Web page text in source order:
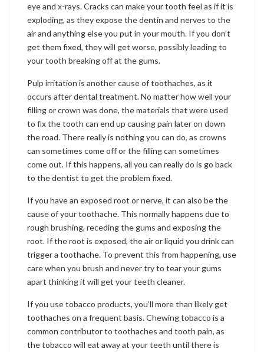
eye and x-rays. Cracks can make your tooth feel as if it is
exploding, as they expose the dentin and nerves to the
air and anything else you put in your mouth. If you don’t
get them fixed, they will get worse, possibly leading to
your tooth breaking off at the gums.
Pulp irritation is another cause of toothaches, as it
occurs after dental treatment. No matter how well your
filling or crown was done, the materials that were used
to fix the tooth can end up causing pain later on down
the road. There really is nothing you can do, as crowns
can sometimes come off or the filling can sometimes
come out. If this happens, all you can really do is go back
to the dentist to get the problem fixed.
If you have an exposed root or nerve, it can also be the
cause of your toothache. This normally happens due to
rough brushing, receding the gums and exposing the
root. If the root is exposed, the air or liquid you drink can
trigger a toothache. To prevent this from happening, use
care when you brush and never try to tear your gums
apart thinking it will get your teeth cleaner.
If you use tobacco products, you’ll more than likely get
toothaches on a frequent basis. Chewing tobacco is a
common contributor to toothaches and tooth pain, as
the tobacco will eat away at your teeth until there is